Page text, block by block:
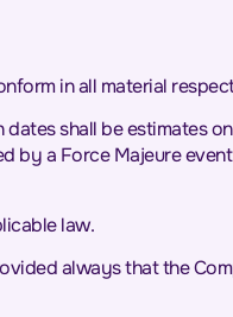
in all material
shall be estimates
by a Force Majeure
law.
always that the